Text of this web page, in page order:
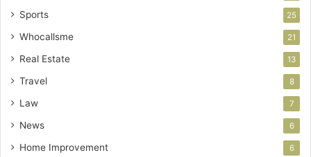
Sports 25
Whocallsme 21
Real Estate 13
Travel 8
Law 7
News 6
Home Improvement 6